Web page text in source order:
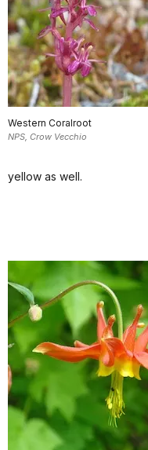
Western Coralroot
NPS, Crow Vecchio
yellow as well.